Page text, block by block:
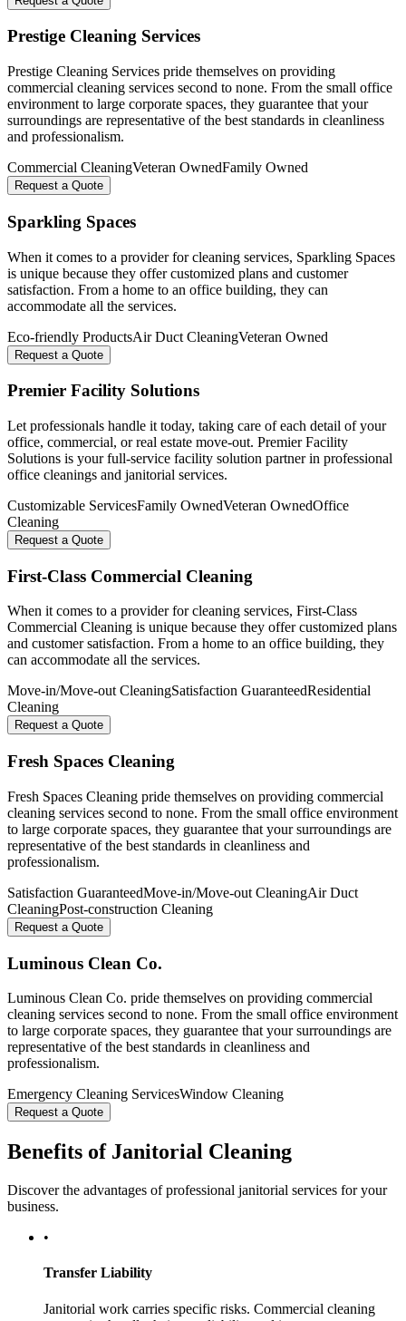
Prestige Cleaning Services
Prestige Cleaning Services pride themselves on providing
commercial cleaning services second to none. From the small office
environment to large corporate spaces, they guarantee that your
surroundings are representative of the best standards in cleanliness
and professionalism.
Commercial CleaningVeteran OwnedFamily Owned
Request a Quote
Sparkling Spaces
When it comes to a provider for cleaning services, Sparkling Spaces
is unique because they offer customized plans and customer
satisfaction. From a home to an office building, they can
accommodate all the services.
Eco-friendly ProductsAir Duct CleaningVeteran Owned
Request a Quote
Premier Facility Solutions
Let professionals handle it today, taking care of each detail of your
office, commercial, or real estate move-out. Premier Facility
Solutions is your full-service facility solution partner in professional
office cleanings and janitorial services.
Customizable ServicesFamily OwnedVeteran OwnedOffice
Cleaning
Request a Quote
First-Class Commercial Cleaning
When it comes to a provider for cleaning services, First-Class
Commercial Cleaning is unique because they offer customized plans
and customer satisfaction. From a home to an office building, they
can accommodate all the services.
Move-in/Move-out CleaningSatisfaction GuaranteedResidential
Cleaning
Request a Quote
Fresh Spaces Cleaning
Fresh Spaces Cleaning pride themselves on providing commercial
cleaning services second to none. From the small office environment
to large corporate spaces, they guarantee that your surroundings are
representative of the best standards in cleanliness and
professionalism.
Satisfaction GuaranteedMove-in/Move-out CleaningAir Duct
CleaningPost-construction Cleaning
Request a Quote
Luminous Clean Co.
Luminous Clean Co. pride themselves on providing commercial
cleaning services second to none. From the small office environment
to large corporate spaces, they guarantee that your surroundings are
representative of the best standards in cleanliness and
professionalism.
Emergency Cleaning ServicesWindow Cleaning
Request a Quote
Benefits of Janitorial Cleaning
Discover the advantages of professional janitorial services for your
business.
•
Transfer Liability
Janitorial work carries specific risks. Commercial cleaning